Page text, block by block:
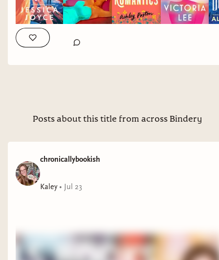
Posts about this title from across Bindery
chronicallybookish
Kaley• Jul 23